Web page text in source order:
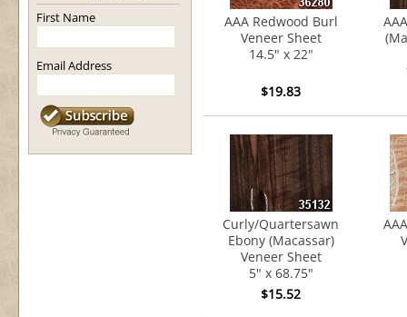
First Name
Email Address
AAA Redwood Burl
Veneer Sheet
14.5" x 22"
$19.83
Curly/Quartersawn
Ebony (Macassar)
Veneer Sheet
5" x 68.75"
$15.52